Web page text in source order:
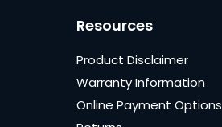
Resources
Product Disclaimer
Warranty Information
Online Payment Options